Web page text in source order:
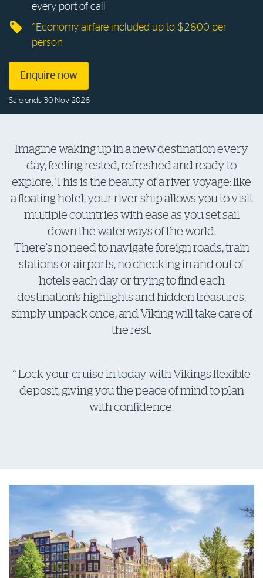
Log in to myRAC
5%* off purchases in-store and online
Savings on gas for your home
More info & advice
every port of call
^Economy airfare included up to $2800 per
person
Enquire now
Sale ends 30 Nov 2026
Imagine waking up in a new destination every
day, feeling rested, refreshed and ready to
explore. This is the beauty of a river voyage: like
a floating hotel, your river ship allows you to visit
multiple countries with ease as you set sail
down the waterways of the world.
There’s no need to navigate foreign roads, train
stations or airports, no checking in and out of
hotels each day or trying to find each
destination’s highlights and hidden treasures,
simply unpack once, and Viking will take care of
the rest.
^ Lock your cruise in today with Vikings flexible
deposit, giving you the peace of mind to plan
with confidence.